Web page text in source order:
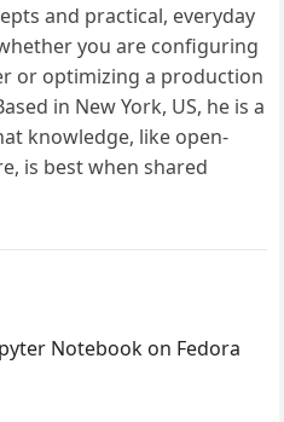
and practical, everyday
you are configuring
or optimizing a production
in New York, US, he is a
knowledge, like open-
is best when shared
Notebook on Fedora